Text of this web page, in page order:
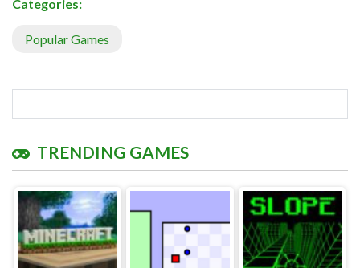
Categories:
Popular Games
TRENDING GAMES